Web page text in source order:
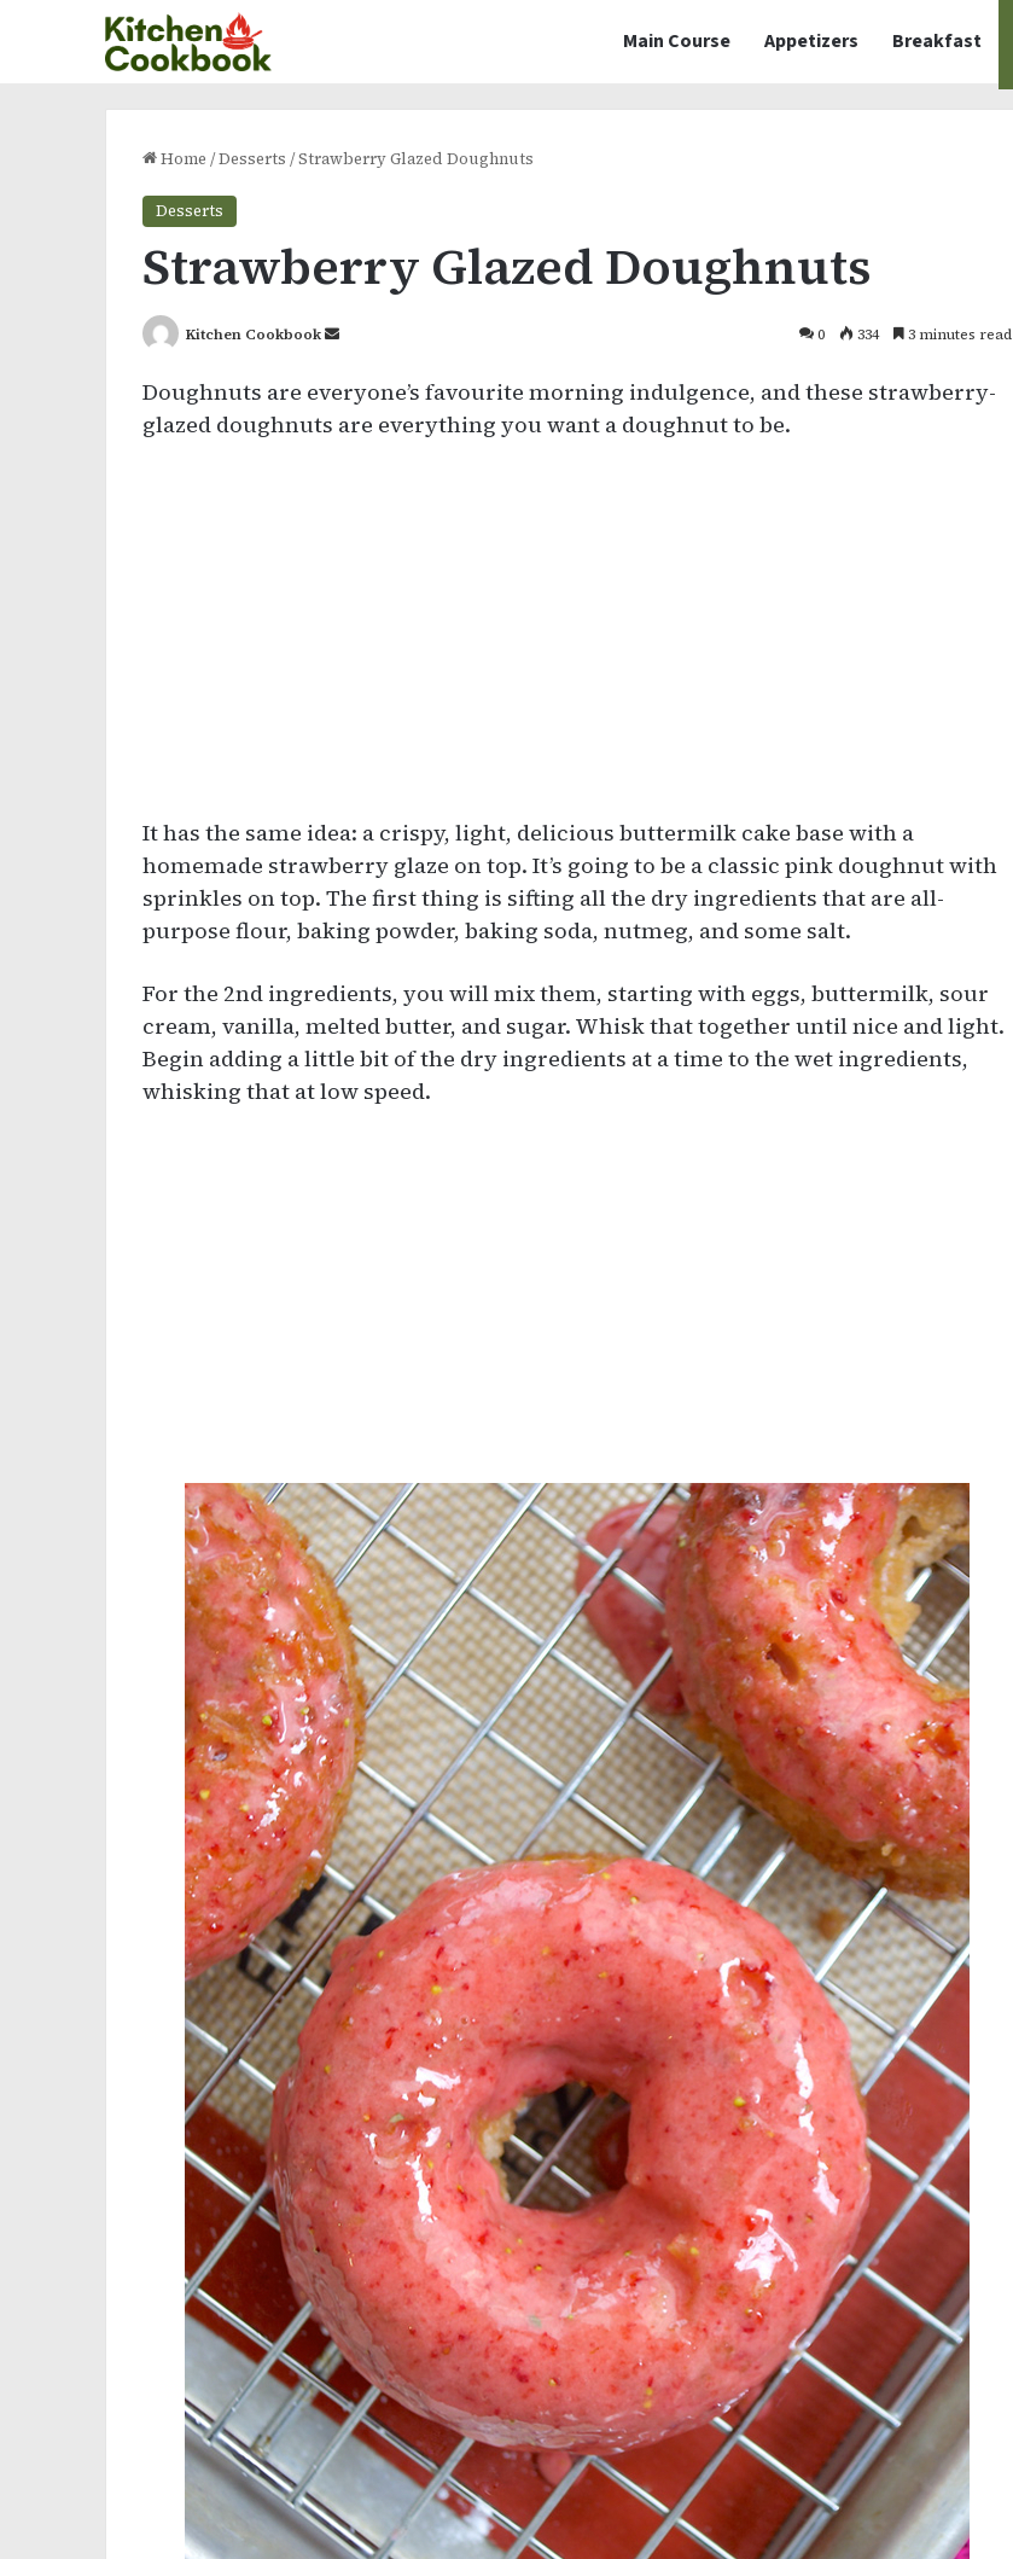
Main Course Appetizers Breakfast
Home /Desserts /Strawberry Glazed Doughnuts
Desserts
Strawberry Glazed Doughnuts
Kitchen Cookbook
Send
email
0 334 3 minutes read
Doughnuts are everyone’s favourite morning indulgence, and these strawberry-
glazed doughnuts are everything you want a doughnut to be.
It has the same idea: a crispy, light, delicious buttermilk cake base with a
homemade strawberry glaze on top. It’s going to be a classic pink doughnut with
sprinkles on top. The first thing is sifting all the dry ingredients that are all-
purpose flour, baking powder, baking soda, nutmeg, and some salt.
For the 2nd ingredients, you will mix them, starting with eggs, buttermilk, sour
cream, vanilla, melted butter, and sugar. Whisk that together until nice and light.
Begin adding a little bit of the dry ingredients at a time to the wet ingredients,
whisking that at low speed.